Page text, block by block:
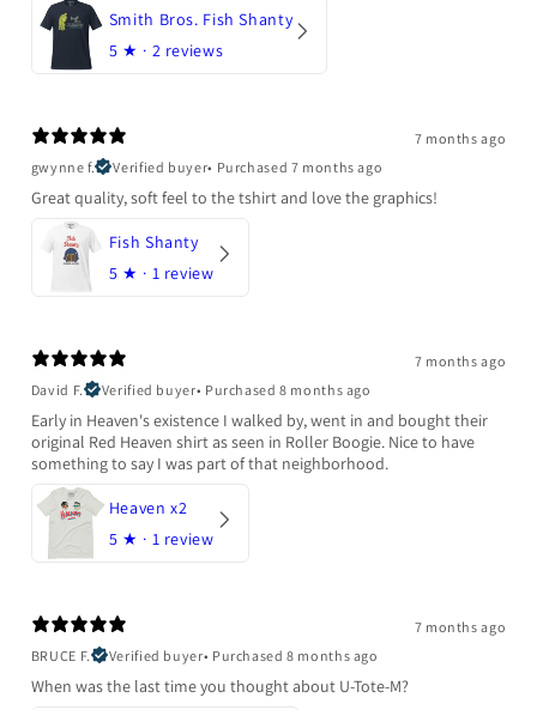
Smith Bros. Fish Shanty
5 ★ · 2 reviews
7 months ago
gwynne f.
Verified buyer• Purchased 7 months ago
Great quality, soft feel to the tshirt and love the graphics!
Fish Shanty
5 ★ · 1 review
7 months ago
David F.
Verified buyer• Purchased 8 months ago
Early in Heaven's existence I walked by, went in and bought their
original Red Heaven shirt as seen in Roller Boogie. Nice to have
something to say I was part of that neighborhood.
Heaven x2
5 ★ · 1 review
7 months ago
BRUCE F.
Verified buyer• Purchased 8 months ago
When was the last time you thought about U-Tote-M?